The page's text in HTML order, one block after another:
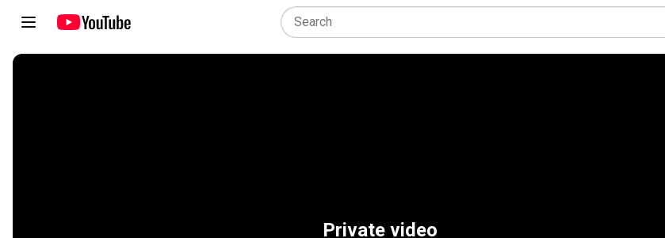
Private video